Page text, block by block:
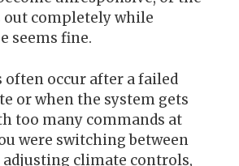
out completely while
seems fine.
often occur after a failed
or when the system gets
too many commands at
were switching between
climate controls,